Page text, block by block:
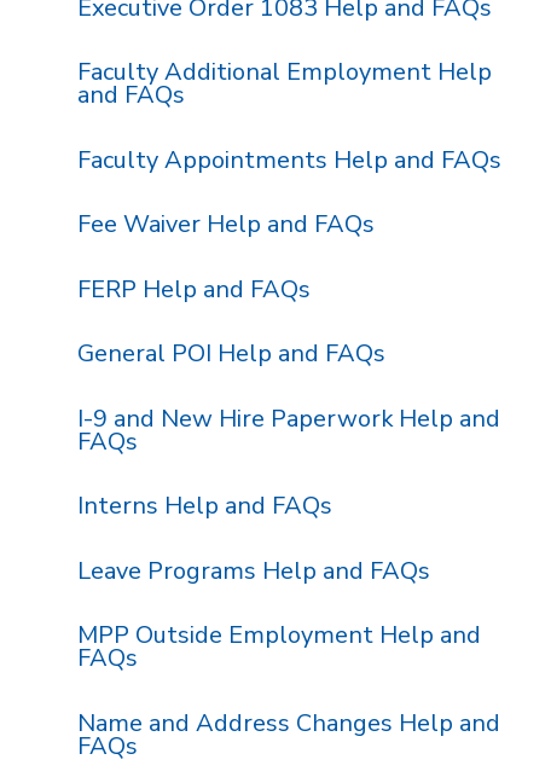
Executive Order 1083 Help and FAQs
Faculty Additional Employment Help
and FAQs
Faculty Appointments Help and FAQs
Fee Waiver Help and FAQs
FERP Help and FAQs
General POI Help and FAQs
I-9 and New Hire Paperwork Help and
FAQs
Interns Help and FAQs
Leave Programs Help and FAQs
MPP Outside Employment Help and
FAQs
Name and Address Changes Help and
FAQs